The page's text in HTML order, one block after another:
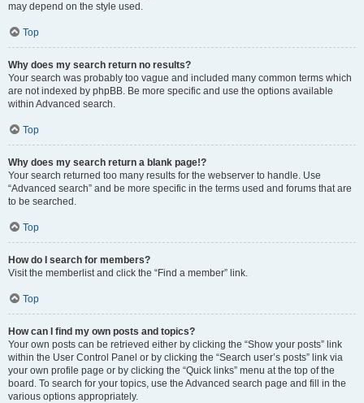
may depend on the style used.
Top
Why does my search return no results?
Your search was probably too vague and included many common terms which
are not indexed by phpBB. Be more specific and use the options available
within Advanced search.
Top
Why does my search return a blank page!?
Your search returned too many results for the webserver to handle. Use
“Advanced search” and be more specific in the terms used and forums that are
to be searched.
Top
How do I search for members?
Visit the memberlist and click the “Find a member” link.
Top
How can I find my own posts and topics?
Your own posts can be retrieved either by clicking the “Show your posts” link
within the User Control Panel or by clicking the “Search user’s posts” link via
your own profile page or by clicking the “Quick links” menu at the top of the
board. To search for your topics, use the Advanced search page and fill in the
various options appropriately.